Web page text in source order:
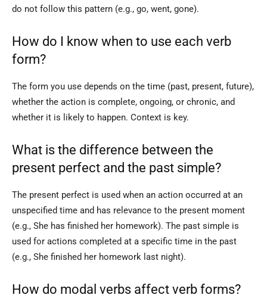
do not follow this pattern (e.g., go, went, gone).
How do I know when to use each verb
form?
The form you use depends on the time (past, present, future),
whether the action is complete, ongoing, or chronic, and
whether it is likely to happen. Context is key.
What is the difference between the
present perfect and the past simple?
The present perfect is used when an action occurred at an
unspecified time and has relevance to the present moment
(e.g., She has finished her homework). The past simple is
used for actions completed at a specific time in the past
(e.g., She finished her homework last night).
How do modal verbs affect verb forms?